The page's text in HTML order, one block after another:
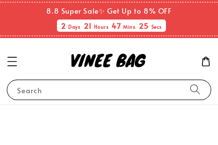
8.8 Super Sale✨ Get Up to 8% OFF
2Days 21Hours 47Mins 25 Secs
Search